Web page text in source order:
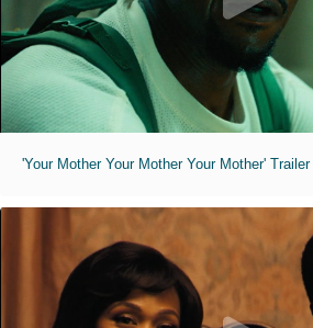
'Your Mother Your Mother Your Mother' Trailer